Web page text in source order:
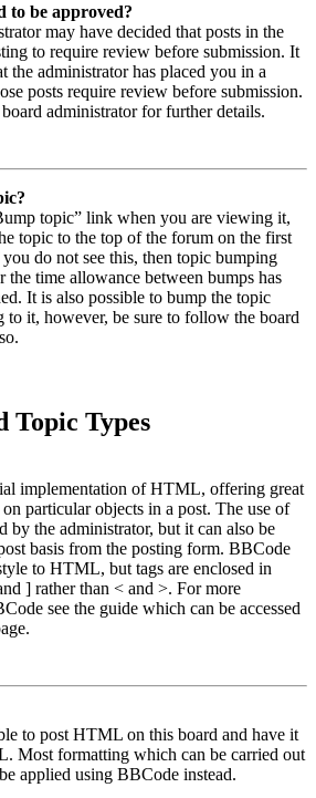
to be approved?
may have decided that posts in the
to require review before submission. It
the administrator has placed you in a
posts require review before submission.
administrator for further details.
topic” link when you are viewing it,
topic to the top of the forum on the first
do not see this, then topic bumping
the time allowance between bumps has
It is also possible to bump the topic
it, however, be sure to follow the board
Topic Types
implementation of HTML, offering great
particular objects in a post. The use of
by the administrator, but it can also be
basis from the posting form. BBCode
to HTML, but tags are enclosed in
] rather than < and >. For more
see the guide which can be accessed
to post HTML on this board and have it
Most formatting which can be carried out
applied using BBCode instead.